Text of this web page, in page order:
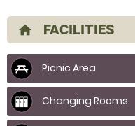
home FACILITIES
Picnic Area
Changing Rooms